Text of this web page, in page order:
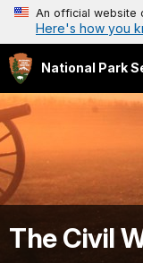
An official website
Here's how you
National Park
The Civil